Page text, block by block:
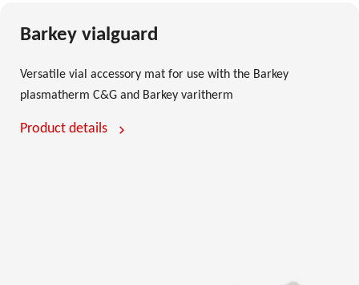
Barkey vialguard
Versatile vial accessory mat for use with the Barkey
plasmatherm C&G and Barkey varitherm
Product details